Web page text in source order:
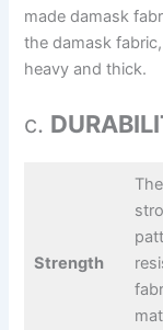
made damask
the damask
heavy and thick.
c.
Strength